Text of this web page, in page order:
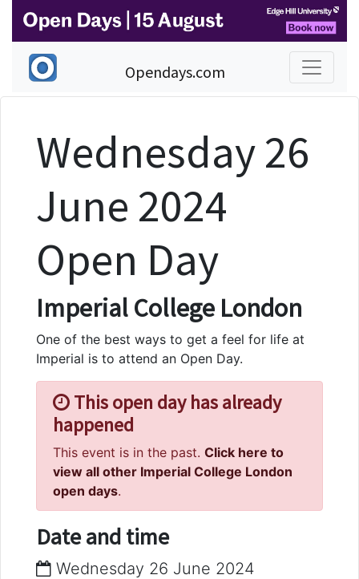
Opendays.com
Wednesday 26
June 2024
Open Day
Imperial College London
One of the best ways to get a feel for life at
Imperial is to attend an Open Day.
This open day has already
happened
This event is in the past. Click here to
view all other Imperial College London
open days.
Date and time
Wednesday 26 June 2024